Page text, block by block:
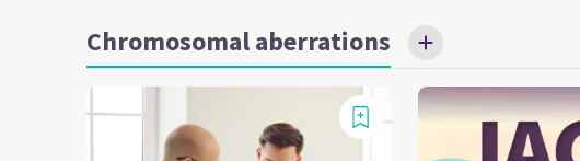
Chromosomal aberrations